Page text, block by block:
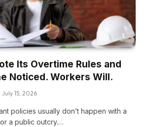
Its Overtime Rules and
Noticed. Workers Will.
July 15, 2026
policies usually don’t happen with a
a public outcry.…